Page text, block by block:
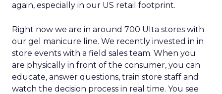
again, especially in our US retail footprint.
Right now we are in around 700 Ulta stores with
our gel manicure line. We recently invested in in
store events with a field sales team. When you
are physically in front of the consumer, you can
educate, answer questions, train store staff and
watch the decision process in real time. You see